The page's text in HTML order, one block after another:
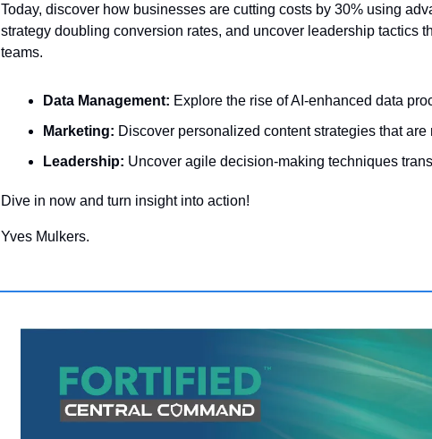
Today, discover how businesses are cutting costs by 30% using
strategy doubling conversion rates, and uncover leadership tactics
teams.
Data Management: Explore the rise of AI-enhanced data
Marketing: Discover personalized content strategies that
Leadership: Uncover agile decision-making techniques
Dive in now and turn insight into action!
Yves Mulkers.